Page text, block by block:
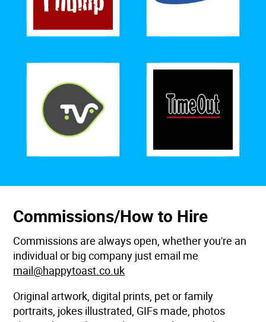
Commissions/How to Hire
Commissions are always open, whether you're an
individual or big company just email me
mail@happytoast.co.uk
Original artwork, digital prints, pet or family
portraits, jokes illustrated, GIFs made, photos